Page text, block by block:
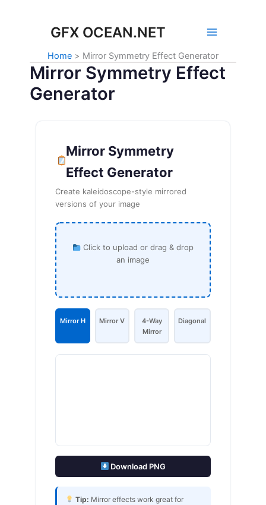
contentGFX OCEAN.NET
Home Mirror Symmetry Effect Generator
Mirror Symmetry Effect
Generator
Mirror Symmetry
Effect Generator
Create kaleidoscope-style mirrored
versions of your image
Click to upload or drag & drop
an image
Mirror H Mirror V
4-Way
Mirror
Diagonal
Download PNG
Tip: Mirror effects work great for